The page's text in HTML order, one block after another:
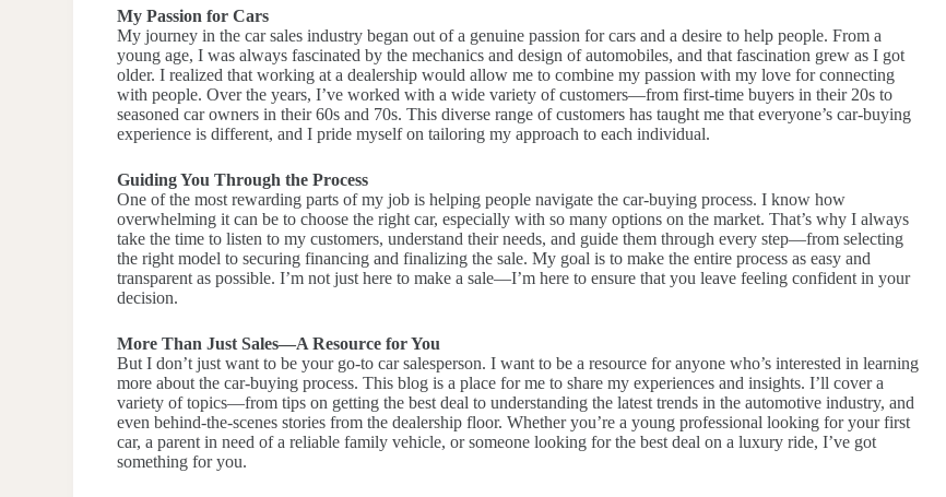
My Passion for Cars
My journey in the car sales industry began out of a genuine passion for cars and a desire to help people. From a
young age, I was always fascinated by the mechanics and design of automobiles, and that fascination grew as I got
older. I realized that working at a dealership would allow me to combine my passion with my love for connecting
with people. Over the years, I’ve worked with a wide variety of customers—from first-time buyers in their 20s to
seasoned car owners in their 60s and 70s. This diverse range of customers has taught me that everyone’s car-buying
experience is different, and I pride myself on tailoring my approach to each individual.
Guiding You Through the Process
One of the most rewarding parts of my job is helping people navigate the car-buying process. I know how
overwhelming it can be to choose the right car, especially with so many options on the market. That’s why I always
take the time to listen to my customers, understand their needs, and guide them through every step—from selecting
the right model to securing financing and finalizing the sale. My goal is to make the entire process as easy and
transparent as possible. I’m not just here to make a sale—I’m here to ensure that you leave feeling confident in your
decision.
More Than Just Sales—A Resource for You
But I don’t just want to be your go-to car salesperson. I want to be a resource for anyone who’s interested in learning
more about the car-buying process. This blog is a place for me to share my experiences and insights. I’ll cover a
variety of topics—from tips on getting the best deal to understanding the latest trends in the automotive industry, and
even behind-the-scenes stories from the dealership floor. Whether you’re a young professional looking for your first
car, a parent in need of a reliable family vehicle, or someone looking for the best deal on a luxury ride, I’ve got
something for you.